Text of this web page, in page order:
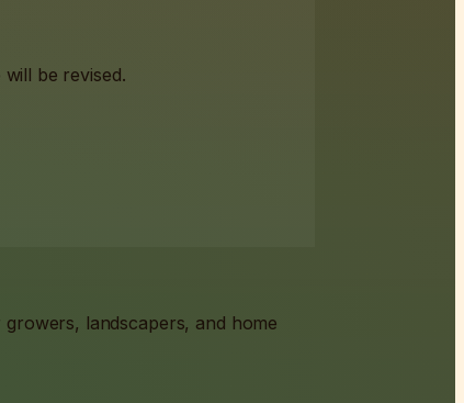
be revised.
landscapers, and home